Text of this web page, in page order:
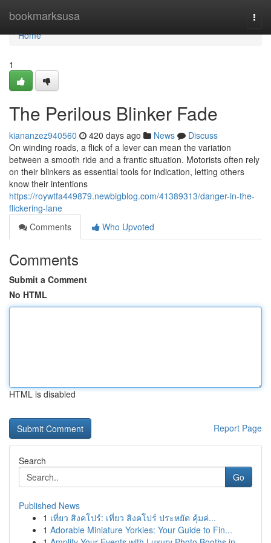
bookmarksusa
Home
Home
1
The Perilous Blinker Fade
kiananzez940560 420 days ago News
Discuss
On winding roads, a flick of a lever can mean the variation
between a smooth ride and a frantic situation. Motorists often rely
on their blinkers as essential tools for indication, letting others
know their intentions
https://roywtfa449879.newbigblog.com/41389313/danger-in-the-
flickering-lane
Comments
Who Upvoted
Comments
Submit a Comment
No HTML
HTML is disabled
Report Page
Search
Go
Published News
1 เที่ยว สิงคโปร์: เที่ยว สิงคโปร์ ประหยัด คุ้มค่...
1 Adorable Miniature Yorkies: Your Guide to Fin...